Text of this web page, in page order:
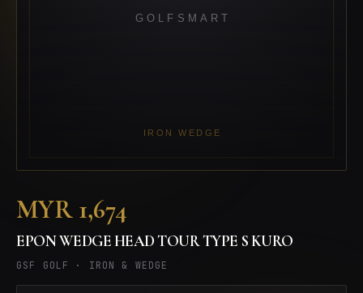
MYR 1,674
EPON WEDGE HEAD TOUR TYPE S KURO
GSF GOLF · IRON & WEDGE